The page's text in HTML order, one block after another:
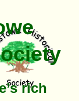
rich